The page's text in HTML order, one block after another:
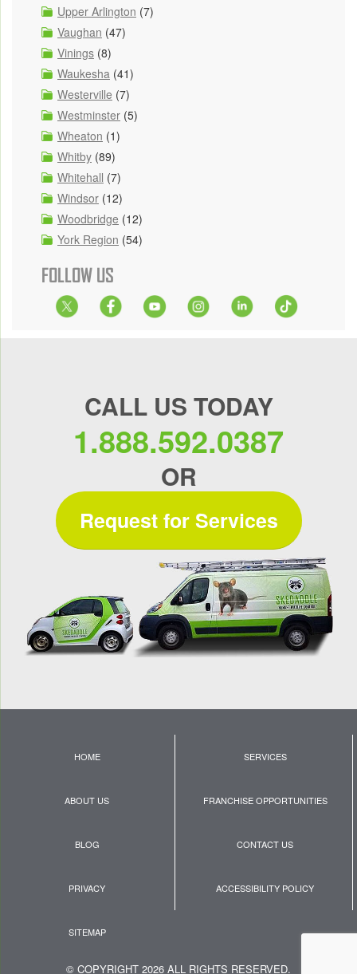
Upper Arlington (7)
Vaughan (47)
Vinings (8)
Waukesha (41)
Westerville (7)
Westminster (5)
Wheaton (1)
Whitby (89)
Whitehall (7)
Windsor (12)
Woodbridge (12)
York Region (54)
FOLLOW US
CALL US TODAY
1.888.592.0387
OR
Request for Services
HOME SERVICES
ABOUT US FRANCHISE OPPORTUNITIES
BLOG CONTACT US
PRIVACY ACCESSIBILITY POLICY
SITEMAP
© COPYRIGHT 2026 ALL RIGHTS RESERVED.